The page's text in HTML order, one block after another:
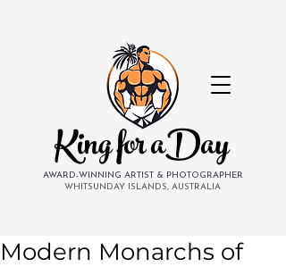
King for aDay
AWARD-WINNING ARTIST & PHOTOGRAPHER
WHITSUNDAY ISLANDS, AUSTRALIA
Modern Monarchs of